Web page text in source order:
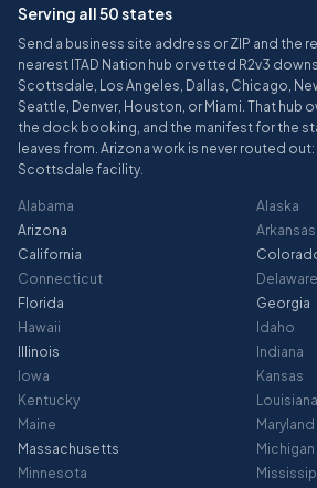
Serving all 50 states
Send a business site address or ZIP and the
nearest ITAD Nation hub or vetted R2v3
Scottsdale, Los Angeles, Dallas, Chicago,
Seattle, Denver, Houston, or Miami. That hub
the dock booking, and the manifest for the
leaves from. Arizona work is never routed
Scottsdale facility.
Alabama
Alaska
Arizona
Arkansas
California
Connecticut
Delaware
Florida
Georgia
Hawaii
Idaho
Illinois
Indiana
Iowa
Kansas
Kentucky
Louisiana
Maine
Maryland
Massachusetts
Michigan
Minnesota